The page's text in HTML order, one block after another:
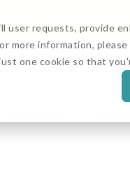
requests, provide
more information,
one cookie so that
Digital Asset and